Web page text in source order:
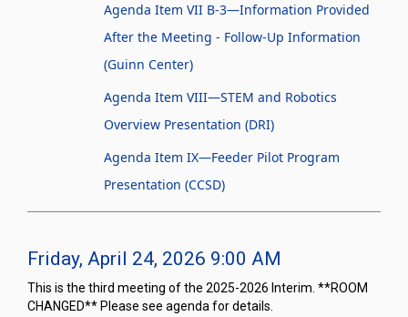
Agenda Item VII B-3—Information Provided
After the Meeting - Follow-Up Information
(Guinn Center)
Agenda Item VIII—STEM and Robotics
Overview Presentation (DRI)
Agenda Item IX—Feeder Pilot Program
Presentation (CCSD)
Friday, April 24, 2026 9:00 AM
This is the third meeting of the 2025-2026 Interim. **ROOM
CHANGED** Please see agenda for details.